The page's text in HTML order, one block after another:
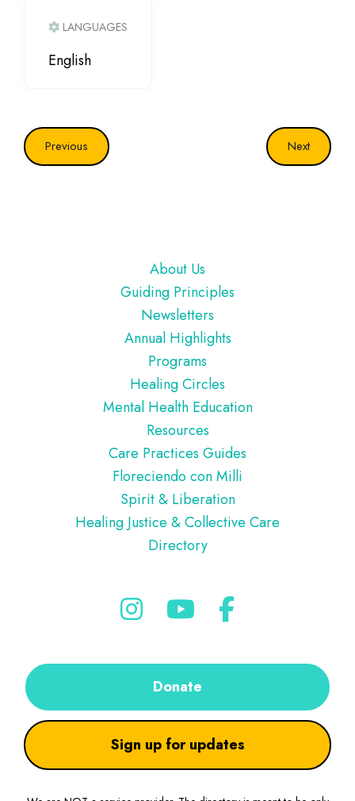
LANGUAGES
English
Previous Next
About Us
Guiding Principles
Newsletters
Annual Highlights
Programs
Healing Circles
Mental Health Education
Resources
Care Practices Guides
Floreciendo con Milli
Spirit & Liberation
Healing Justice & Collective Care
Directory
Donate
Sign up for updates